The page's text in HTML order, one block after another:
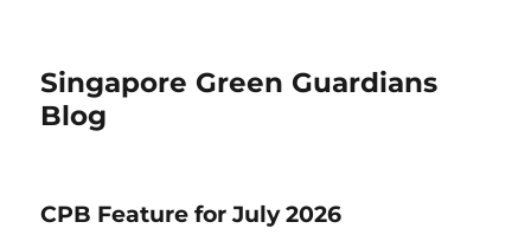
Singapore Green Guardians
Blog
CPB Feature for July 2026